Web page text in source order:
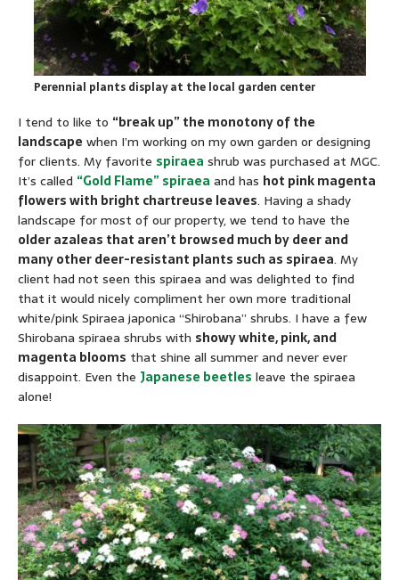
Perennial plants display at the local garden center
I tend to like to “break up” the monotony of the
landscape when I’m working on my own garden or designing
for clients. My favorite spiraea shrub was purchased at MGC.
It’s called “Gold Flame” spiraea and has hot pink magenta
flowers with bright chartreuse leaves. Having a shady
landscape for most of our property, we tend to have the
older azaleas that aren’t browsed much by deer and
many other deer-resistant plants such as spiraea. My
client had not seen this spiraea and was delighted to find
that it would nicely compliment her own more traditional
white/pink Spiraea japonica “Shirobana” shrubs. I have a few
Shirobana spiraea shrubs with showy white, pink, and
magenta blooms that shine all summer and never ever
disappoint. Even the Japanese beetles leave the spiraea
alone!